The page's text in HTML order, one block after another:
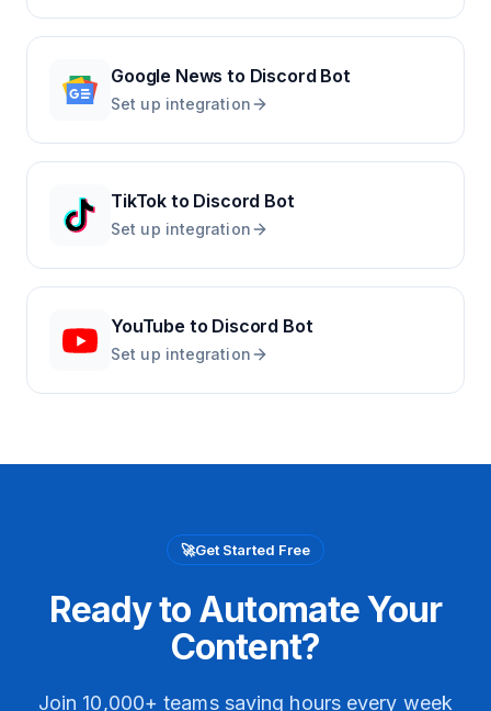
Google News to Discord Bot
Set up integration
TikTok to Discord Bot
Set up integration
YouTubeto Discord Bot
Set up integration
🚀Get Started Free
Ready to Automate Your
Content?
Join 10,000+ teams saving hours every week